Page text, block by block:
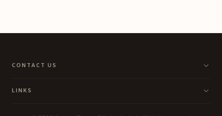
CONTACT US
LINKS